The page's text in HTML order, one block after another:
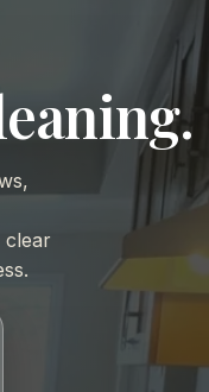
clear